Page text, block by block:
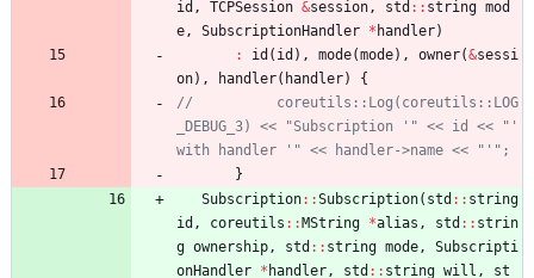
id , TCPSession &session, std : : string mod
e, SubscriptionHandler * handler)
:
id ( id ) , mode(mode) , owner(&sessi
on) , handler( handler)
{
//          coreutils::Log(coreutils::LOG
_DEBUG_3) << "Subscription '" << id << "'
}
Subscription: :Subscription( std : : string
id , coreutils : : MString *alias , std : : strin
g ownership, std : : string mode,
Subscripti
onHandler * handler, std : : string will ,
st